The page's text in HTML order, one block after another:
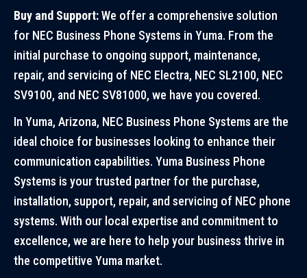
Buy and Support:We offer a comprehensive solution
for NEC Business Phone Systems in Yuma. From the
initial purchase to ongoing support, maintenance,
repair, and servicing of NEC Electra, NEC SL2100, NEC
SV9100, and NEC SV81000, we have you covered.
In Yuma, Arizona, NEC Business Phone Systems are the
ideal choice for businesses looking to enhance their
communication capabilities. Yuma Business Phone
Systems is your trusted partner for the purchase,
installation, support, repair, and servicing of NEC phone
systems. With our local expertise and commitment to
excellence, we are here to help your business thrive in
the competitive Yuma market.